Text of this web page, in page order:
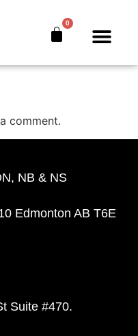
0
comment.
NB & NS
Edmonton AB T6E
Suite #470.